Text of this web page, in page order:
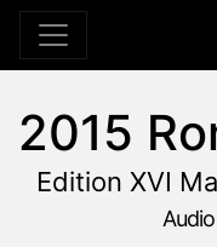
2015
Edition XVI